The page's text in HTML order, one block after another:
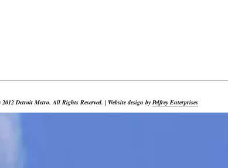
Detroit Metro. All Rights Reserved. | Website design by Pelfrey Enterprises